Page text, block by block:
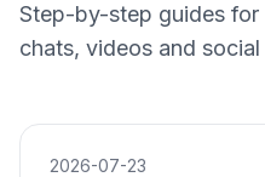
Step-by-step guides
chats, videos and
2026-07-23